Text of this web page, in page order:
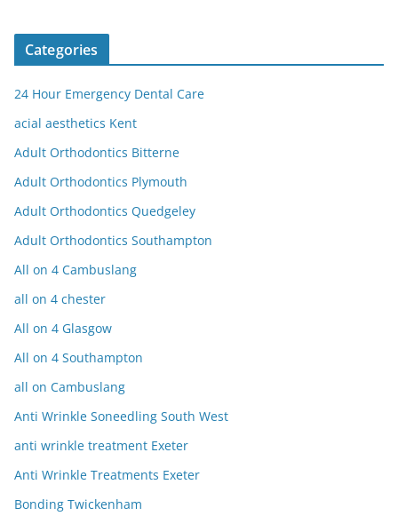
Categories
24 Hour Emergency Dental Care
acial aesthetics Kent
Adult Orthodontics Bitterne
Adult Orthodontics Plymouth
Adult Orthodontics Quedgeley
Adult Orthodontics Southampton
All on 4 Cambuslang
all on 4 chester
All on 4 Glasgow
All on 4 Southampton
all on Cambuslang
Anti Wrinkle Soneedling South West
anti wrinkle treatment Exeter
Anti Wrinkle Treatments Exeter
Bonding Twickenham